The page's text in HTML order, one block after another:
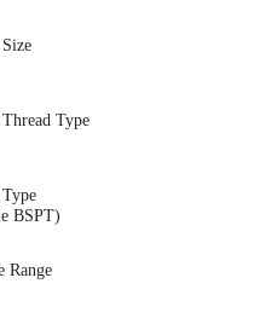
Type
BSPT)
Range